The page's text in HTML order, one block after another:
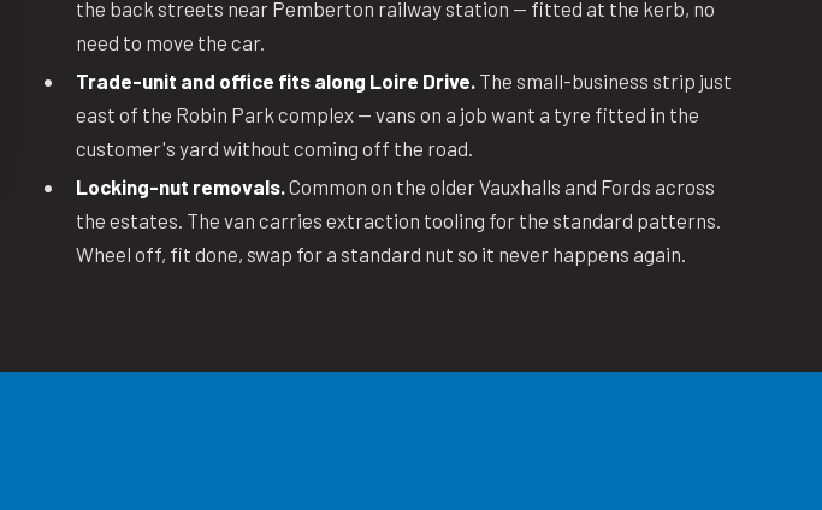
the back streets near Pemberton railway station — fitted at the kerb, no
need to move the car.
Trade-unit and office fits along Loire Drive. The small-business strip just
east of the Robin Park complex — vans on a job want a tyre fitted in the
customer's yard without coming off the road.
Locking-nut removals.Common on the older Vauxhalls and Fords across
the estates. The van carries extraction tooling for the standard patterns.
Wheel off, fit done, swap for a standard nut so it never happens again.